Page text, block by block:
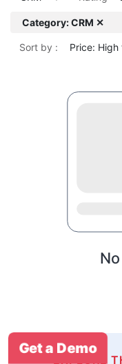
Category: CRM ✕
Sort by : Price: High
EXPLORE
Get a Demo